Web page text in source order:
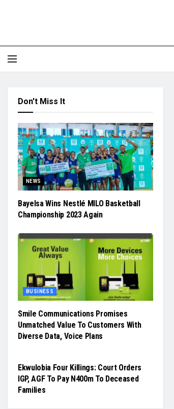
Don't Miss It
NEWS
Bayelsa Wins Nestlé MILO Basketball
Championship 2023 Again
BUSINESS
Smile Communications Promises
Unmatched Value To Customers With
Diverse Data, Voice Plans
Ekwulobia Four Killings: Court Orders
IGP, AGF To Pay N400m To Deceased
Families